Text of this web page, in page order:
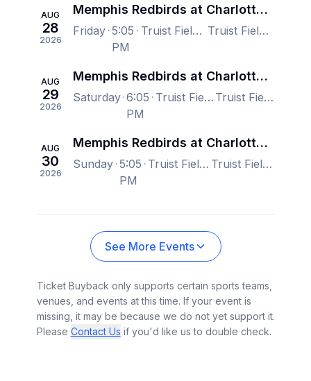
AUG
28
2026
Memphis Redbirds at Charlotte Knights
Friday 5:05
PM
Truist Field, Charlotte, NC, US Truist Field, Charlotte, NC, US
AUG
29
2026
Memphis Redbirds at Charlotte Knights
Saturday 6:05
PM
Truist Field, Charlotte, NC, US Truist Field, Charlotte, NC, US
AUG
30
2026
Memphis Redbirds at Charlotte Knights
Sunday 5:05
PM
Truist Field, Charlotte, NC, US Truist Field, Charlotte, NC, US
See More Events
Ticket Buyback only supports certain sports teams,
venues, and events at this time. If your event is
missing, it may be because we do not yet support it.
Please Contact Us if you'd like us to double check.